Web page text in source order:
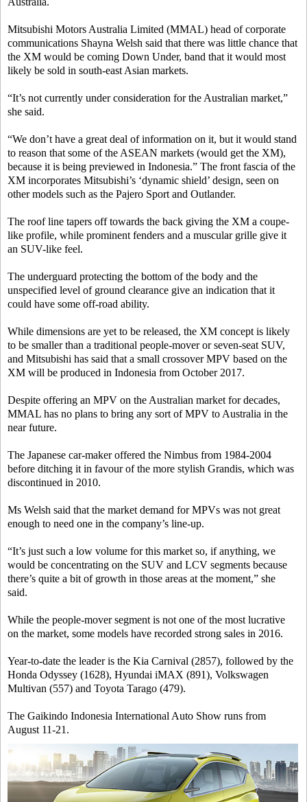
Mitsubishi Motors Australia Limited (MMAL) head of corporate
communications Shayna Welsh said that there was little chance that
the XM would be coming Down Under, band that it would most
likely be sold in south-east Asian markets.
“It’s not currently under consideration for the Australian market,”
she said.
“We don’t have a great deal of information on it, but it would stand
to reason that some of the ASEAN markets (would get the XM),
because it is being previewed in Indonesia.” The front fascia of the
XM incorporates Mitsubishi’s ‘dynamic shield’ design, seen on
other models such as the Pajero Sport and Outlander.
The roof line tapers off towards the back giving the XM a coupe-
like profile, while prominent fenders and a muscular grille give it
an SUV-like feel.
The underguard protecting the bottom of the body and the
unspecified level of ground clearance give an indication that it
could have some off-road ability.
While dimensions are yet to be released, the XM concept is likely
to be smaller than a traditional people-mover or seven-seat SUV,
and Mitsubishi has said that a small crossover MPV based on the
XM will be produced in Indonesia from October 2017.
Despite offering an MPV on the Australian market for decades,
MMAL has no plans to bring any sort of MPV to Australia in the
near future.
The Japanese car-maker offered the Nimbus from 1984-2004
before ditching it in favour of the more stylish Grandis, which was
discontinued in 2010.
Ms Welsh said that the market demand for MPVs was not great
enough to need one in the company’s line-up.
“It’s just such a low volume for this market so, if anything, we
would be concentrating on the SUV and LCV segments because
there’s quite a bit of growth in those areas at the moment,” she
said.
While the people-mover segment is not one of the most lucrative
on the market, some models have recorded strong sales in 2016.
Year-to-date the leader is the Kia Carnival (2857), followed by the
Honda Odyssey (1628), Hyundai iMAX (891), Volkswagen
Multivan (557) and Toyota Tarago (479).
The Gaikindo Indonesia International Auto Show runs from
August 11-21.